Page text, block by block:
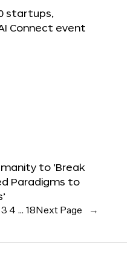
startups,
Connect event
to ‘Break
Paradigms to
3 4 … 18 Next Page →